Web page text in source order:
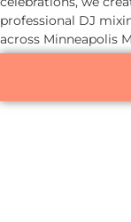
professional DJ
across Minneapolis